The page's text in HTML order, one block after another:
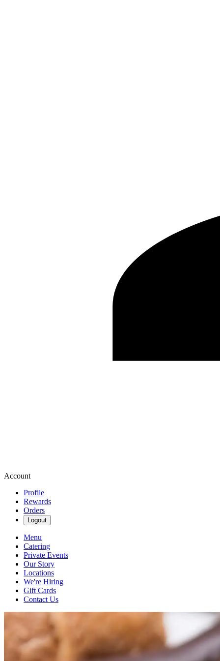
Account
Profile
Rewards
Orders
Logout
Menu
Catering
Private Events
Our Story
Locations
We're Hiring
Gift Cards
Contact Us